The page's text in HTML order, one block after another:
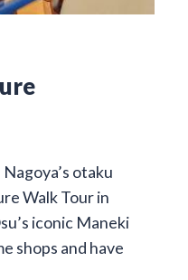
otaku
Walk Tour in
iconic Maneki
shops and have